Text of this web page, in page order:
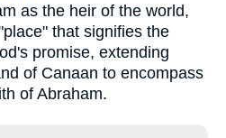
as the heir of the world,
that signifies the
promise, extending
of Canaan to encompass
of Abraham.